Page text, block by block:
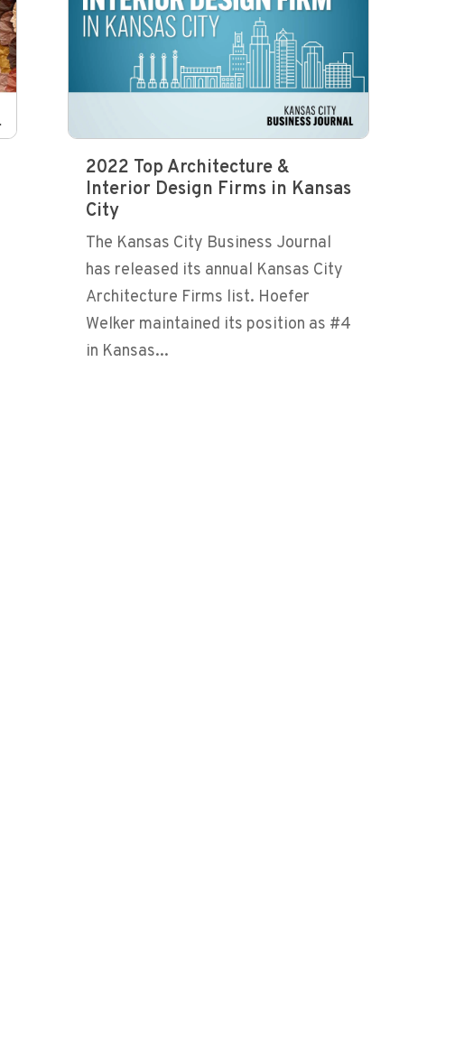
2022 Top Architecture &
Interior Design Firms in Kansas
City
The Kansas City Business Journal
has released its annual Kansas City
Architecture Firms list. Hoefer
Welker maintained its position as #4
in Kansas...